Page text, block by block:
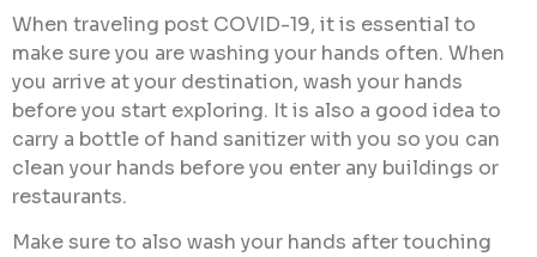
When traveling post COVID-19, it is essential to
make sure you are washing your hands often. When
you arrive at your destination, wash your hands
before you start exploring. It is also a good idea to
carry a bottle of hand sanitizer with you so you can
clean your hands before you enter any buildings or
restaurants.
Make sure to also wash your hands after touching